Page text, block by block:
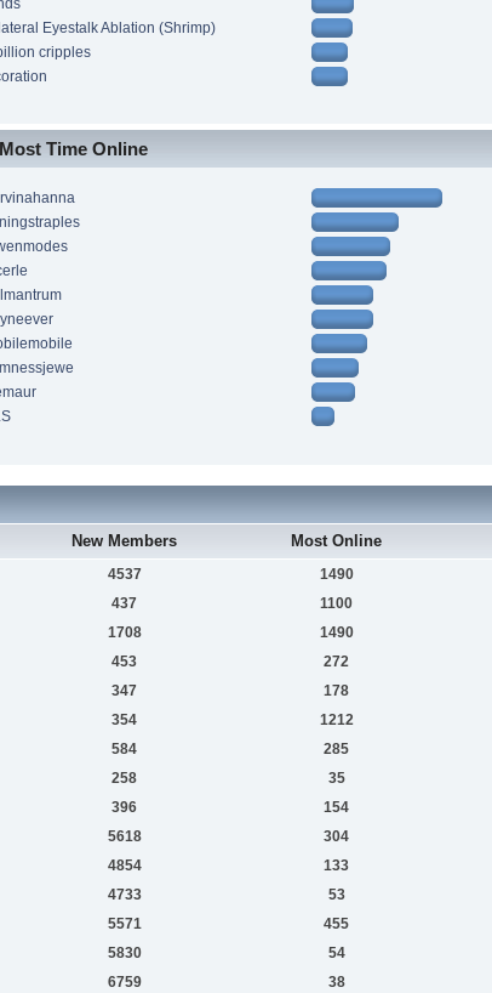
Eyestalk Ablation (Shrimp)
cripples
Most Time Online
New Members Most Online
4537 1490
437 1100
1708 1490
453 272
347 178
354 1212
584 285
258 35
396 154
5618 304
4854 133
4733 53
5571 455
5830 54
6759 38